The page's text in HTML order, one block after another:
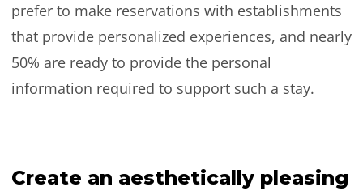
prefer to make reservations with establishments
that provide personalized experiences, and nearly
50% are ready to provide the personal
information required to support such a stay.
Create an aesthetically pleasing